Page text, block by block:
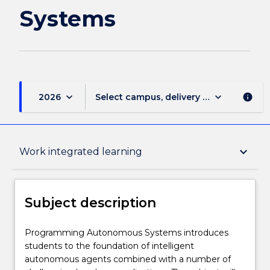
Systems
2026 keyboard_arrow_down Select campus, delivery mode, and
keyboard_arrow_down info
Work integrated learning keyboard_arrow_down
Subject description
Teaching staff
Subject description
Programming
Autonomous
Systems
Programming Autonomous Systems introduces
students to the foundation of intelligent
autonomous agents combined with a number of